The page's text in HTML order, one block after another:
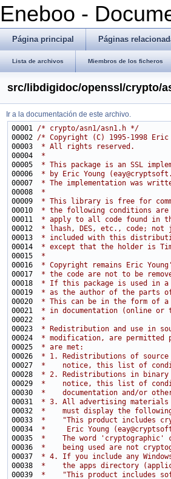
Eneboo -
Página principal Páginas
Lista de archivos Miembros de los ficheros
src/libdigidoc/openssl/crypto/
Ir a la documentación de este archivo.
00001 /* crypto/asn1/asn1.h */
00002 /* Copyright (C) 1995-1998 Eric
00003
* All rights reserved.
00004
*
00005
* This package is an SSL
00006
* by Eric Young
00007
* The implementation was
00008
*
00009
* This library is free for
00010
* the following conditions are
00011
* apply to all code found in
00012
* lhash, DES, etc., code; not
00013
* included with this
00014
* except that the holder is
00015
*
00016
* Copyright remains Eric
00017
* the code are not to be
00018
* If this package is used in a
00019
* as the author of the parts
00020
* This can be in the form of a
00021
* in documentation (online or
00022
*
00023
* Redistribution and use in
00024
* modification, are permitted
00025
* are met:
00026
* 1. Redistributions of source
00027
*    notice, this list of
00028
* 2. Redistributions in binary
00029
*    notice, this list of
00030
*    documentation and/or
00031
* 3. All advertising materials
00032
*    must display the following
00033
*    "This product includes
00034
*     Eric Young
00035
*    The word
00036
*    being used are not
00037
* 4. If you include any
00038
*    the apps directory
00039
*    "This product includes